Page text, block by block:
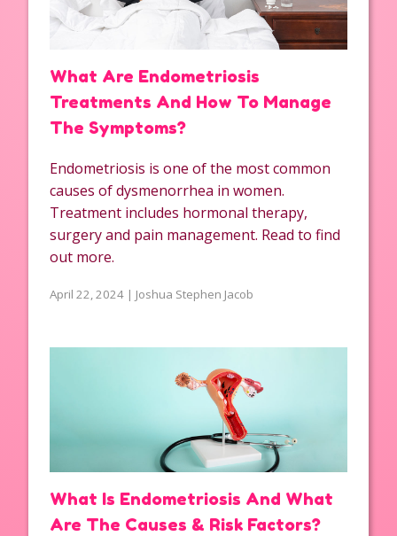
What Are Endometriosis
Treatments And How To Manage
The Symptoms?
Endometriosis is one of the most common
causes of dysmenorrhea in women.
Treatment includes hormonal therapy,
surgery and pain management. Read to find
out more.
April 22, 2024 | Joshua Stephen Jacob
What Is Endometriosis And What
Are The Causes & Risk Factors?